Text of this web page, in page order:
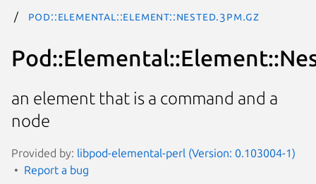
Pod::Elemental::Element::Nested.3pm.gz
an element that is a command and a
node
Provided by: libpod-elemental-perl (Version: 0.103004-1)
Report a bug